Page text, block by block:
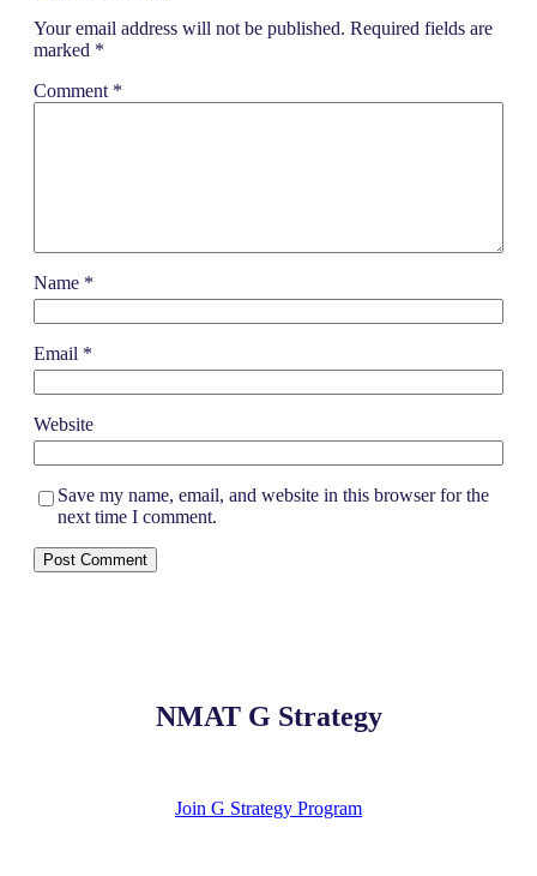
Your email address will not be published. Required fields are
marked *
Comment *
Name *
Email *
Website
Save my name, email, and website in this browser for the
next time I comment.
NMAT G Strategy
Join G Strategy Program